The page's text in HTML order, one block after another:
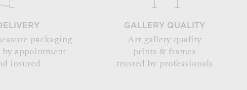
packaging
appointment
insured
GALLERY QUALITY
Art gallery quality
prints & frames
trusted by professionals